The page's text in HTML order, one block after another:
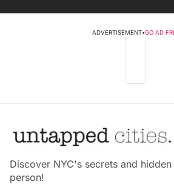
ADVERTISEMENT•GO AD
Discover NYC's secrets and
person!